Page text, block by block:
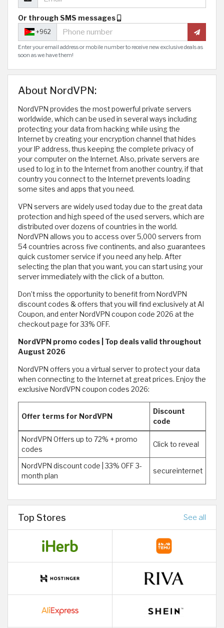
Or through SMS messages
+962
Enter your email address or mobile number to receive new exclusive deals as
soon as we have them!
About NordVPN:
NordVPN provides the most powerful private servers
worldwide, which can be used in several ways including
protecting your data from hacking while using the
Internet by creating your encryption channel that hides
your IP address, thus keeping the complete privacy of
your computer on the Internet. Also, private servers are
used to log in to the Internet from another country, if that
country you connect to the Internet prevents loading
some sites and apps that you need.
VPN servers are widely used today due to the great data
protection and high speed of the used servers, which are
distributed over dozens of countries in the world.
NordVPN allows you to access over 5,000 servers from
54 countries across five continents, and also guarantees
quick customer service if you need any help. After
selecting the plan that you want, you can start using your
server immediately with the click of a button.
Don’t miss the opportunity to benefit from NordVPN
discount codes & offers that you will find exclusively at Al
Coupon, and enter NordVPN coupon code 2026 at the
checkout page for 33% OFF.
NordVPN promo codes | Top deals valid throughout
August 2026
NordVPN offers you a virtual server to protect your data
when connecting to the Internet at great prices. Enjoy the
exclusive NordVPN coupon codes 2026:
Offer terms for NordVPN
Discount
code
NordVPN Offers up to 72% + promo
codes
Click to reveal
NordVPN discount code | 33% OFF 3-
month plan
secureinternet
Top Stores See all